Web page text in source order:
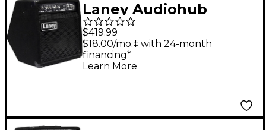
Laney Audiohub
Combo AH40 3-
Channel Powered 8"
Stage Monitor
$419.99
$18.00/mo.‡ with 24-month
financing*
Learn More